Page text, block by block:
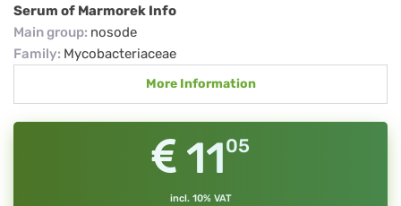
Serum of Marmorek Info
Main group: nosode
Family: Mycobacteriaceae
More Information
1105
incl. 10% VAT